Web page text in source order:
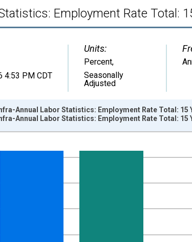
Employment Rate Total:
4:53 PM CDT
Units:
Percent,
Seasonally
Adjusted
xAxis. Data ranges from 2000-01-01 1:00:00 to
Percent and yAxisRight.
Annual Labor Statistics: Employment Rate Total:
Annual Labor Statistics: Employment Rate Total: